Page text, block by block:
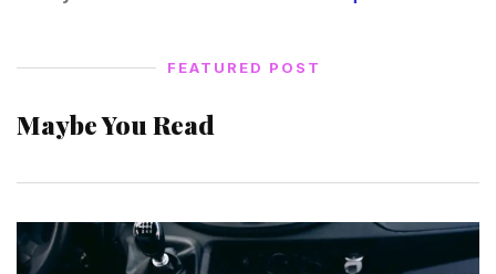
FEATURED POST
Maybe You Read